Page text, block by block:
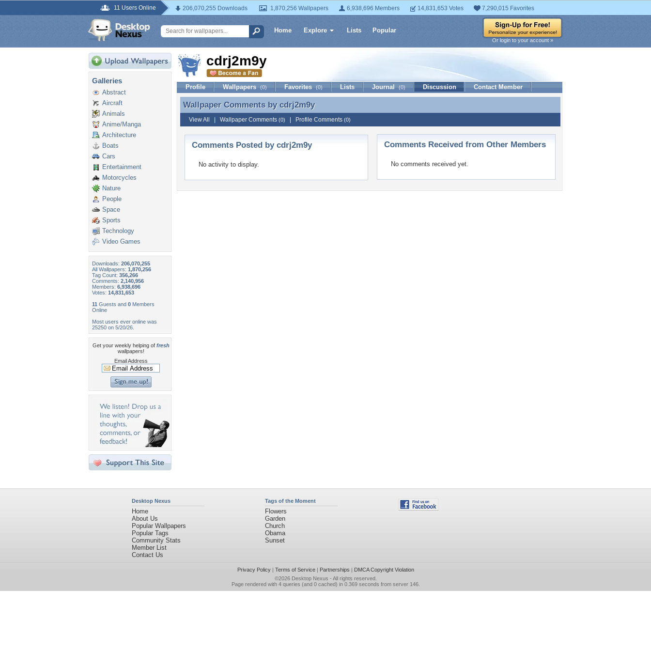
11 Users Online 206,070,255 Downloads 1,870,256 Wallpapers 6,938,696 Members 14,831,653 Votes 7,290,015 Favorites
Home Explore Lists Popular
Or login to your account »
Galleries
Abstract
Aircraft
Animals
Anime/Manga
Architecture
Boats
Cars
Entertainment
Motorcycles
Nature
People
Space
Sports
Technology
Video Games
Downloads: 206,070,255
All Wallpapers: 1,870,256
Tag Count: 356,266
Comments: 2,140,956
Members: 6,938,696
Votes: 14,831,653
11 Guests and 0 Members
Online
Most users ever online was
25250 on 5/20/26.
Get your weekly helping of fresh
wallpapers!
Email Address
cdrj2m9y
Profile Wallpapers (0) Favorites (0) Lists Journal (0) Discussion Contact Member
Wallpaper Comments by cdrj2m9y
Wallpaper Comments by cdrj2m9y
View All Wallpaper Comments (0) Profile Comments (0)
Comments Posted by cdrj2m9y
No activity to display.
Comments Received from Other Members
No comments received yet.
Desktop Nexus
Home
About Us
Popular Wallpapers
Popular Tags
Community Stats
Member List
Contact Us
Tags of the Moment
Flowers
Garden
Church
Obama
Sunset
Privacy Policy| Terms of Service| Partnerships | DMCA Copyright Violation
©2026 Desktop Nexus - All rights reserved.
Page rendered with 4 queries (and 0 cached) in 0.369 seconds from server 146.